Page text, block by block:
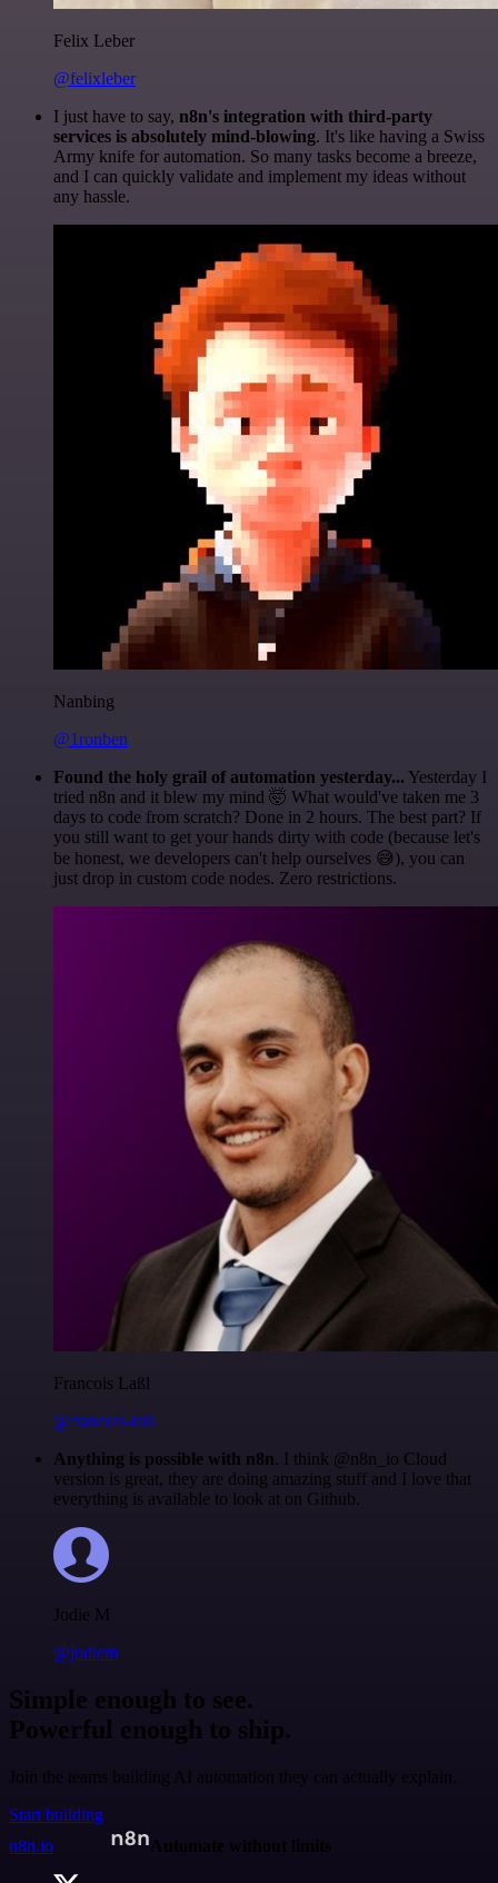
Felix Leber
@felixleber
I just have to say, n8n's integration with third-party
services is absolutely mind-blowing. It's like having a Swiss
Army knife for automation. So many tasks become a breeze,
and I can quickly validate and implement my ideas without
any hassle.
Nanbing
@1ronben
Found the holy grail of automation yesterday... Yesterday I
tried n8n and it blew my mind 🤯 What would've taken me 3
days to code from scratch? Done in 2 hours. The best part? If
you still want to get your hands dirty with code (because let's
be honest, we developers can't help ourselves 😅), you can
just drop in custom code nodes. Zero restrictions.
Francois Laßl
@francois-laßl
Anything is possible with n8n. I think @n8n_io Cloud
version is great, they are doing amazing stuff and I love that
everything is available to look at on Github.
Jodie M
@jodiem
Simple enough to see.
Powerful enough to ship.
Join the teams building AI automation they can actually explain.
Start building
n8n.io
Automate without limits